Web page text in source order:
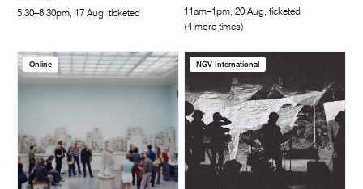
5.30–8.30pm, 17 Aug, ticketed
11am–1pm, 20 Aug, ticketed
(4 more times)
Online NGV International